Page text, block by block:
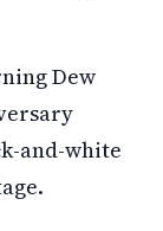
Dew
and-white